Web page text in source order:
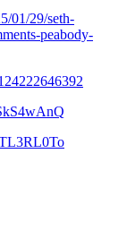
01/29/seth-
peabody-